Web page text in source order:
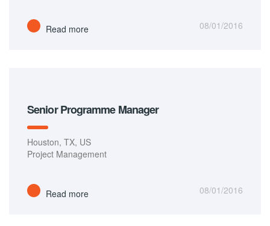
Read more 08/01/2016
Senior Programme Manager
Houston, TX, US
Project Management
Read more 08/01/2016